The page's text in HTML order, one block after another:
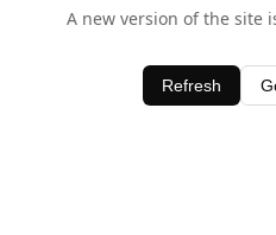
A new version of the site
Refresh